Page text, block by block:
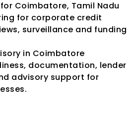
for corporate credit
surveillance and funding
in Coimbatore
advisory support for